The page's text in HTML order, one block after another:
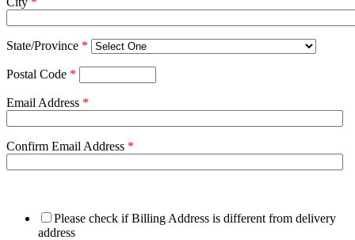
State/Province *
Postal Code *
Email Address *
Confirm Email Address *
Please check if Billing Address is different from delivery
address